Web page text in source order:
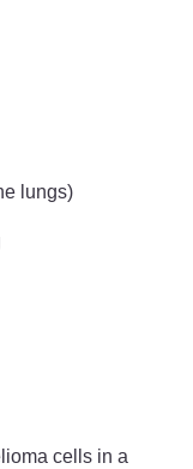
lungs)
cells in a